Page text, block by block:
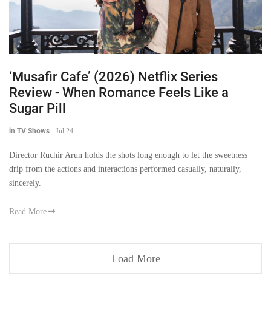
‘Musafir Cafe’ (2026) Netflix Series
Review - When Romance Feels Like a
Sugar Pill
in TV Shows - Jul 24
Director Ruchir Arun holds the shots long enough to let the sweetness
drip from the actions and interactions performed casually, naturally,
sincerely.
Read More
Load More